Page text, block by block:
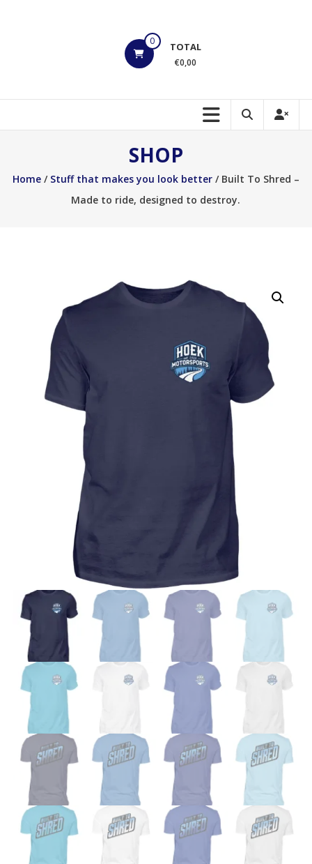
Motorsports
to
0 TOTAL
€0,00
SHOP
Home/ Stuff that makes you look better/ Built To Shred –
Made to ride, designed to destroy.